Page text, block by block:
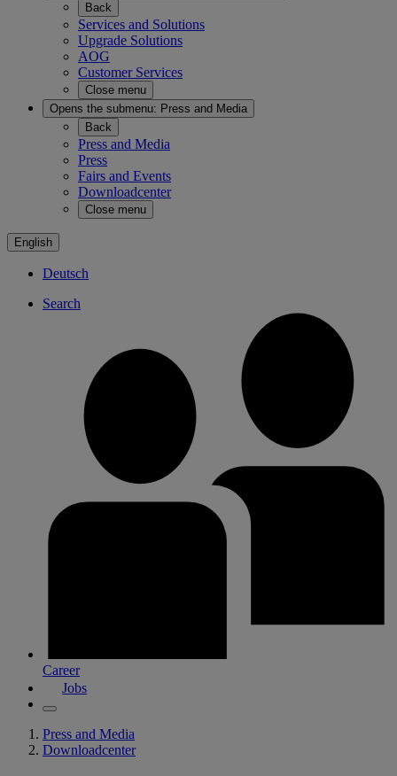
Back
Services and Solutions
Upgrade Solutions
AOG
Customer Services
Close menu
Opens the submenu: Press and Media
Back
Press and Media
Press
Fairs and Events
Downloadcenter
Close menu
English
Deutsch
Search
Career
Jobs
Press and Media
Downloadcenter